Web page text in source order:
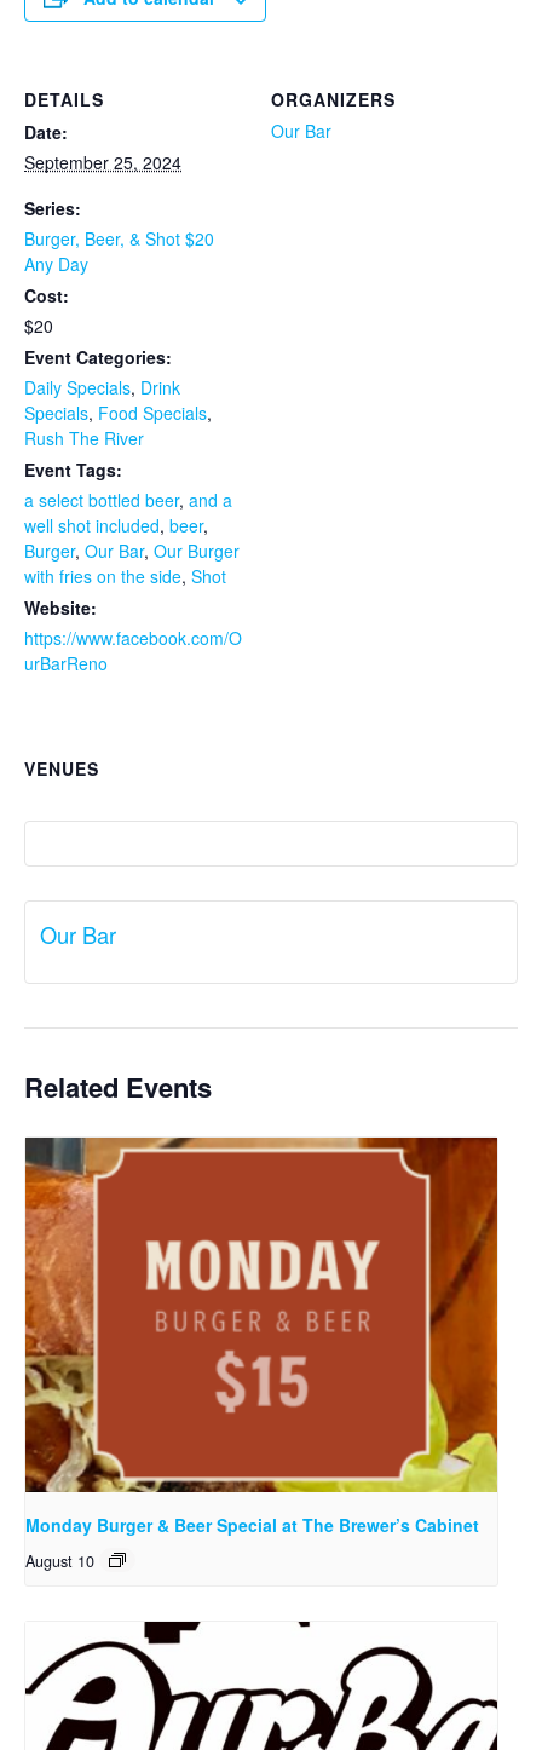
DETAILS
Date:
September 25, 2024
Series:
Burger, Beer, & Shot $20
Any Day
Cost:
$20
Event Categories:
Daily Specials, Drink
Specials, Food Specials,
Rush The River
Event Tags:
a select bottled beer, and a
well shot included, beer,
Burger, Our Bar, Our Burger
with fries on the side, Shot
Website:
https://www.facebook.com/O
urBarReno
ORGANIZERS
Our Bar
VENUES
Our Bar
Related Events
Monday Burger & Beer Special at The Brewer’s Cabinet
August 10